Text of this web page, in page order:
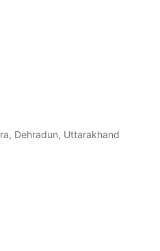
Dehradun, Uttarakhand